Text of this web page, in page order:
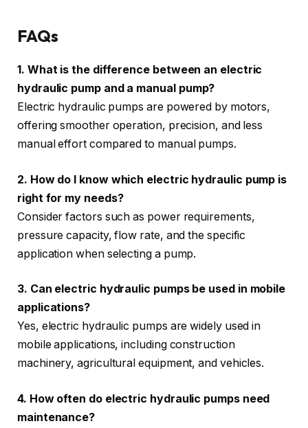
FAQs
1. What is the difference between an electric
hydraulic pump and a manual pump?
Electric hydraulic pumps are powered by motors,
offering smoother operation, precision, and less
manual effort compared to manual pumps.
2. How do I know which electric hydraulic pump is
right for my needs?
Consider factors such as power requirements,
pressure capacity, flow rate, and the specific
application when selecting a pump.
3. Can electric hydraulic pumps be used in mobile
applications?
Yes, electric hydraulic pumps are widely used in
mobile applications, including construction
machinery, agricultural equipment, and vehicles.
4. How often do electric hydraulic pumps need
maintenance?